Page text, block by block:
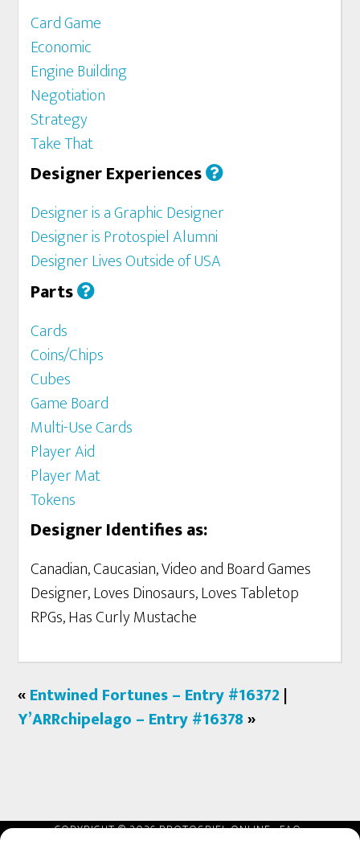
Card Game
Economic
Engine Building
Negotiation
Strategy
Take That
Designer Experiences
Designer is a Graphic Designer
Designer is Protospiel Alumni
Designer Lives Outside of USA
Parts
Cards
Coins/Chips
Cubes
Game Board
Multi-Use Cards
Player Aid
Player Mat
Tokens
Designer Identifies as:
Canadian, Caucasian, Video and Board Games
Designer, Loves Dinosaurs, Loves Tabletop
RPGs, Has Curly Mustache
«Entwined Fortunes – Entry #16372 |
Y’ARRchipelago – Entry #16378»
COPYRIGHT © 2026 PROTOSPIEL ONLINE ·FAQ·